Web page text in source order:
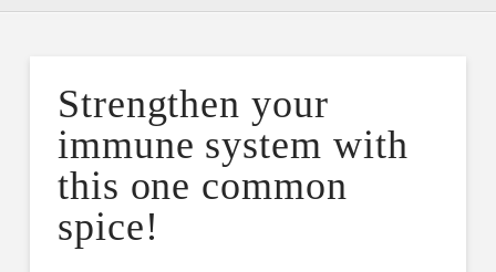
Strengthen your
immune system with
this one common
spice!